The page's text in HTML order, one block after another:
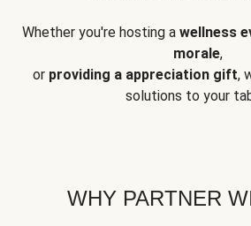
Whether you're hosting a wellness
morale,
or providing a appreciation gift,
solutions to your
WHY PARTNER